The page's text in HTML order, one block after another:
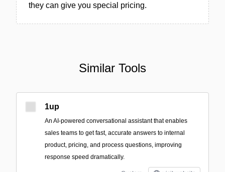
they can give you special pricing.
Similar Tools
1up
An AI-powered conversational assistant that enables
sales teams to get fast, accurate answers to internal
product, pricing, and process questions, improving
response speed dramatically.